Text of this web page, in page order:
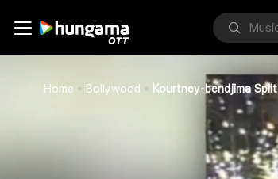
Home Bollywood Kourtney-bendjima Split